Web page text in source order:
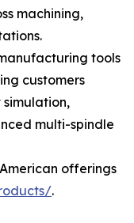
machining,
tools
customers
multi-spindle
offerings
.